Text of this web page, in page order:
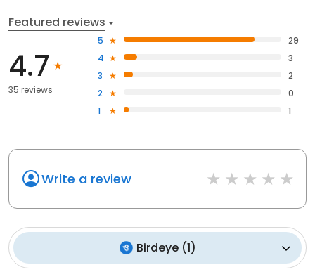
Featured reviews
4.7
35 reviews
5
29
4
3
3
2
2
0
1
1
Write a review
Birdeye(1)